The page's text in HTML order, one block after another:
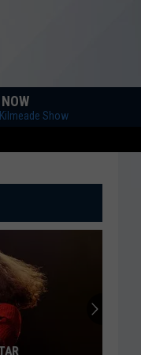
Show